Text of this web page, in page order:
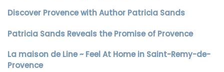
Discover Provence with Author Patricia Sands
Patricia Sands Reveals the Promise of Provence
La maison de Line ~ Feel At Home in Saint-Remy-de-
Provence